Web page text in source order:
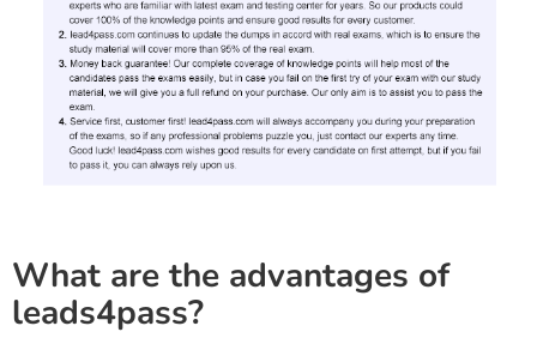
What are the advantages of
leads4pass?